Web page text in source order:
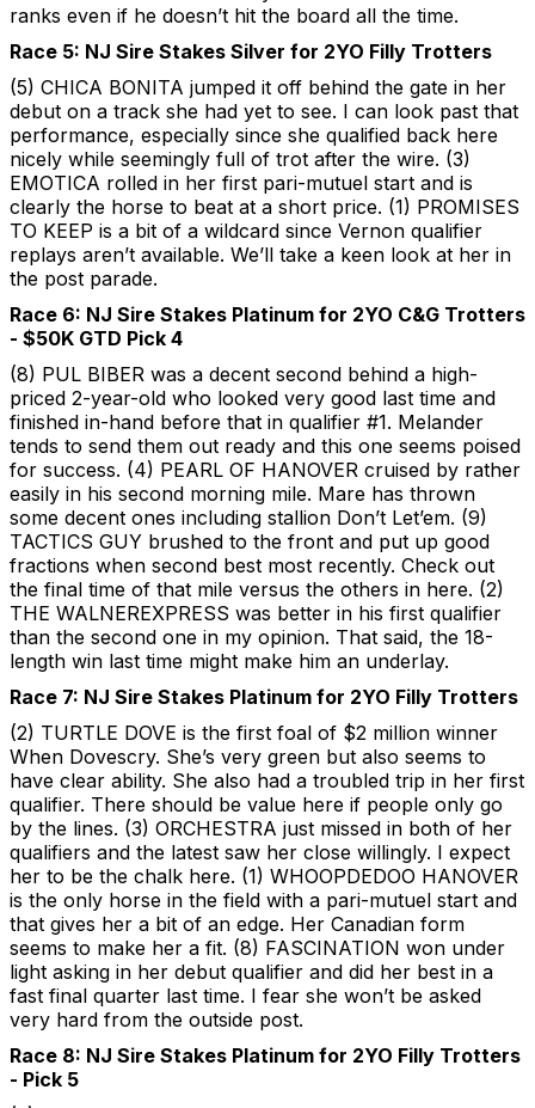
ranks even if he doesn’t hit the board all the time.
Race 5: NJ Sire Stakes Silver for 2YO Filly Trotters
(5) CHICA BONITA jumped it off behind the gate in her
debut on a track she had yet to see. I can look past that
performance, especially since she qualified back here
nicely while seemingly full of trot after the wire. (3)
EMOTICA rolled in her first pari-mutuel start and is
clearly the horse to beat at a short price. (1) PROMISES
TO KEEP is a bit of a wildcard since Vernon qualifier
replays aren’t available. We’ll take a keen look at her in
the post parade.
Race 6: NJ Sire Stakes Platinum for 2YO C&G Trotters
- $50K GTD Pick 4
(8) PUL BIBER was a decent second behind a high-
priced 2-year-old who looked very good last time and
finished in-hand before that in qualifier #1. Melander
tends to send them out ready and this one seems poised
for success. (4) PEARL OF HANOVER cruised by rather
easily in his second morning mile. Mare has thrown
some decent ones including stallion Don’t Let’em. (9)
TACTICS GUY brushed to the front and put up good
fractions when second best most recently. Check out
the final time of that mile versus the others in here. (2)
THE WALNEREXPRESS was better in his first qualifier
than the second one in my opinion. That said, the 18-
length win last time might make him an underlay.
Race 7: NJ Sire Stakes Platinum for 2YO Filly Trotters
(2) TURTLE DOVE is the first foal of $2 million winner
When Dovescry. She’s very green but also seems to
have clear ability. She also had a troubled trip in her first
qualifier. There should be value here if people only go
by the lines. (3) ORCHESTRA just missed in both of her
qualifiers and the latest saw her close willingly. I expect
her to be the chalk here. (1) WHOOPDEDOO HANOVER
is the only horse in the field with a pari-mutuel start and
that gives her a bit of an edge. Her Canadian form
seems to make her a fit. (8) FASCINATION won under
light asking in her debut qualifier and did her best in a
fast final quarter last time. I fear she won’t be asked
very hard from the outside post.
Race 8: NJ Sire Stakes Platinum for 2YO Filly Trotters
- Pick 5